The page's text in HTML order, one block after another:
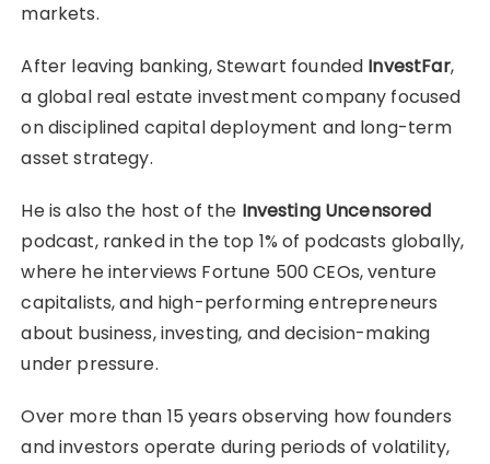
markets.
After leaving banking, Stewart founded InvestFar,
a global real estate investment company focused
on disciplined capital deployment and long-term
asset strategy.
He is also the host of the Investing Uncensored
podcast, ranked in the top 1% of podcasts globally,
where he interviews Fortune 500 CEOs, venture
capitalists, and high-performing entrepreneurs
about business, investing, and decision-making
under pressure.
Over more than 15 years observing how founders
and investors operate during periods of volatility,